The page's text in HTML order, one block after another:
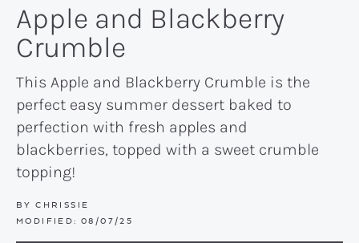
kitchen
to
yours.
Apple and Blackberry
Crumble
This Apple and Blackberry Crumble is the
perfect easy summer dessert baked to
perfection with fresh apples and
blackberries, topped with a sweet crumble
topping!
BY CHRISSIE
MODIFIED: 08/07/25